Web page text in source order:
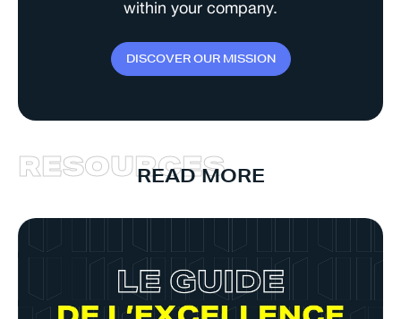
within your company.
DISCOVER OUR MISSION
READ MORE
RESOURCES